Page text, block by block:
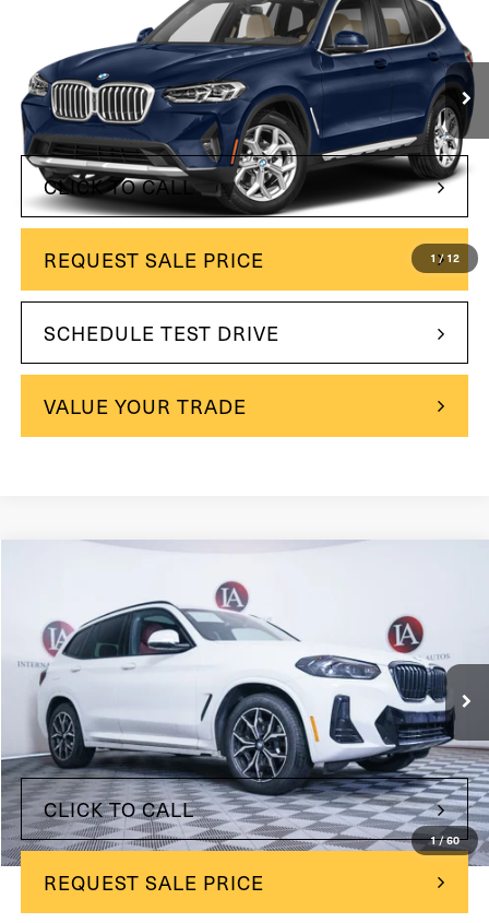
1 / 12
5UX53DP08R9V05740Stock:260742-1Model:24XD
33,813 mi Ext. Int.
Less
Internet Price $37,500
CLICK TO CALL
REQUEST SALE PRICE
SCHEDULE TEST DRIVE
VALUE YOUR TRADE
1/60
Price Drop
VIN:WBX57DP01RN272901Stock:260781-1Model:
24,092 mi Ext.
$42,700
INTERNET PRICE:
Less
Internet Price $42,700
CLICK TO CALL
REQUEST SALE PRICE